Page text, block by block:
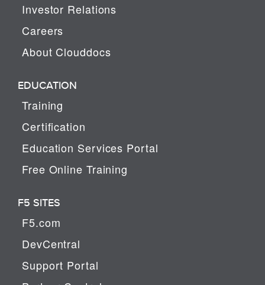
Investor Relations
Careers
About Clouddocs
EDUCATION
Training
Certification
Education Services Portal
Free Online Training
F5 SITES
F5.com
DevCentral
Support Portal